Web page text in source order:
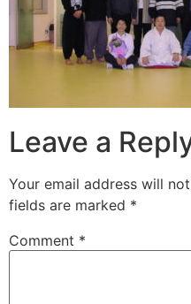
Leave a
Your email address will
fields are marked *
Comment *